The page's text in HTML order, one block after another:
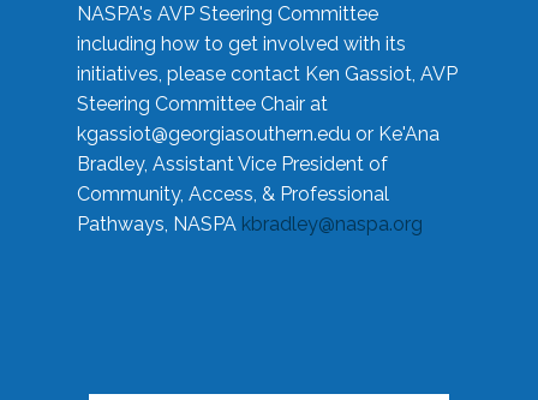
NASPA's AVP Steering Committee
including how to get involved with its
initiatives, please contact Ken Gassiot, AVP
Steering Committee Chair at
kgassiot@georgiasouthern.edu or Ke'Ana
Bradley, Assistant Vice President of
Community, Access, & Professional
Pathways, NASPA kbradley@naspa.org